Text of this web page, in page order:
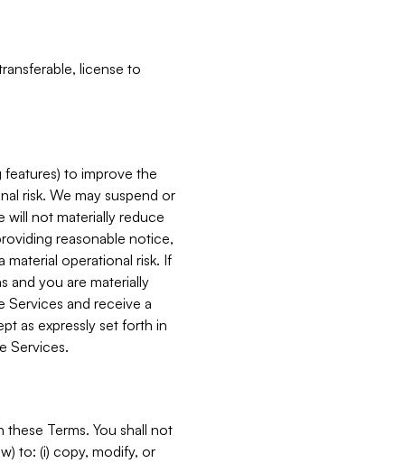
license to
to improve the
risk. We may suspend or
will not materially reduce
reasonable notice,
operational risk. If
and you are materially
Services and receive a
as expressly set forth in
Services.
Terms. You shall not
to: (i) copy, modify, or